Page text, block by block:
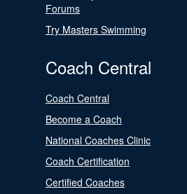
Forums
Try Masters Swimming
Coach Central
Coach Central
Become a Coach
National Coaches Clinic
Coach Certification
Certified Coaches